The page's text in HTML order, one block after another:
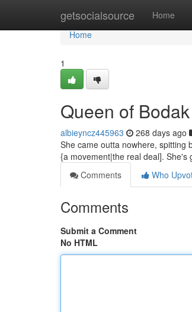
getsocialsource Home
Home
Home
1
Queen of
albieyncz445963 268 days ago
She came outta nowhere, spitting
{a movement|the real deal]. She's
Comments
Who
Comments
Submit a Comment
No HTML